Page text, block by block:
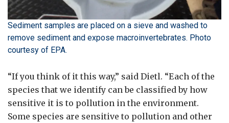
Sediment samples are placed on a sieve and washed to
remove sediment and expose macroinvertebrates. Photo
courtesy of EPA.
“If you think of it this way,” said Dietl. “Each of the
species that we identify can be classified by how
sensitive it is to pollution in the environment.
Some species are sensitive to pollution and other